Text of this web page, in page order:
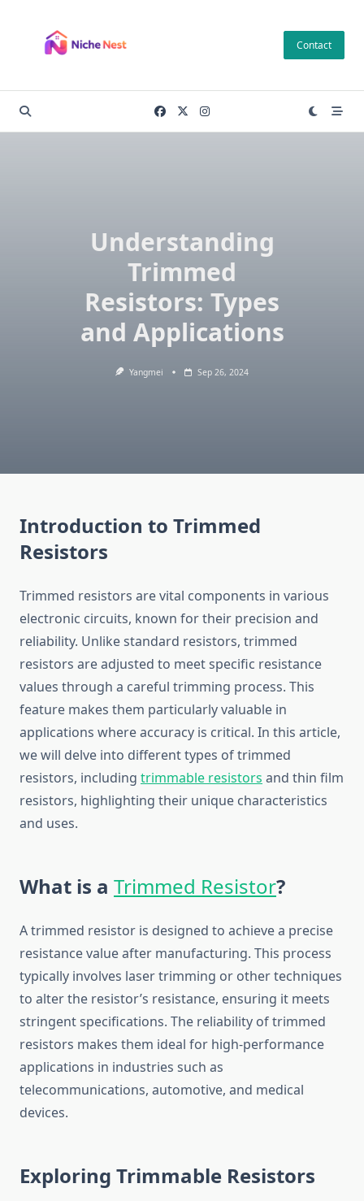
content
Contact
Understanding
Trimmed
Resistors: Types
and Applications
Yangmei Sep 26, 2024
Introduction to Trimmed
Resistors
Trimmed resistors are vital components in various
electronic circuits, known for their precision and
reliability. Unlike standard resistors, trimmed
resistors are adjusted to meet specific resistance
values through a careful trimming process. This
feature makes them particularly valuable in
applications where accuracy is critical. In this article,
we will delve into different types of trimmed
resistors, including trimmable resistors and thin film
resistors, highlighting their unique characteristics
and uses.
What is a Trimmed Resistor?
A trimmed resistor is designed to achieve a precise
resistance value after manufacturing. This process
typically involves laser trimming or other techniques
to alter the resistor’s resistance, ensuring it meets
stringent specifications. The reliability of trimmed
resistors makes them ideal for high-performance
applications in industries such as
telecommunications, automotive, and medical
devices.
Exploring Trimmable Resistors